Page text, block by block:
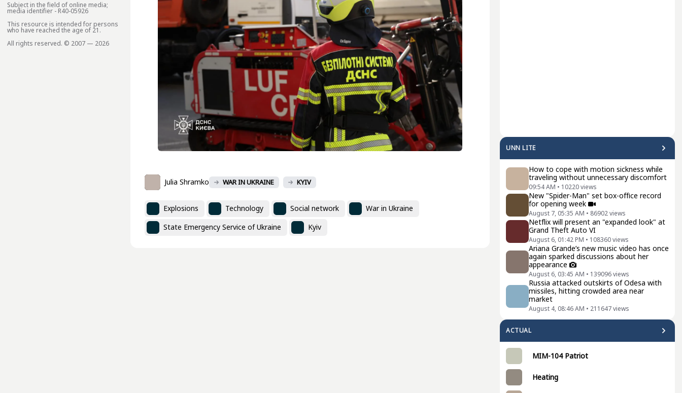
Subject in the field of online media;
media identifier - R40-05926
This resource is intended for persons
who have reached the age of 21.
All rights reserved. © 2007 — 2026
UNN LITE
How to cope with motion sickness while
traveling without unnecessary discomfort
09:54 AM • 10220views
New "Spider-Man" set box-office record
for opening week
August 7, 05:35 AM • 86902views
Netflix will present an "expanded look" at
Grand Theft Auto VI
August 6, 01:42 PM • 108360views
Ariana Grande’s new music video has once
again sparked discussions about her
appearance
August 6, 03:45 AM • 139096views
Russia attacked outskirts of Odesa with
missiles, hitting crowded area near
market
August 4, 08:46 AM • 211647views
ACTUAL
MIM-104 Patriot
Heating
Julia Shramko WAR IN UKRAINE KYIV
Explosions Technology Social network
War in Ukraine
State Emergency Service of Ukraine
Kyiv